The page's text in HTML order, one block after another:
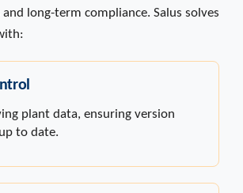
long-term compliance. Salus solves
plant data, ensuring version
to date.